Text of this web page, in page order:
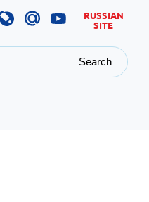
RUSSIAN
SITE
Search